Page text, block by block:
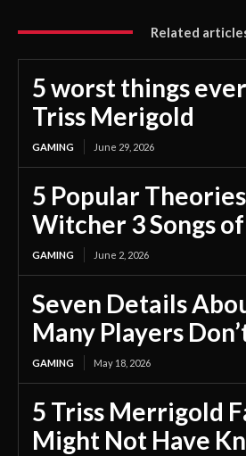
Related
5 worst things
Triss Merigold
GAMING June 29, 2026
5 Popular
Witcher 3 Songs
GAMING June 2, 2026
Seven Details
Many Players
GAMING May 18, 2026
5 Triss Merrigold
Might Not Have